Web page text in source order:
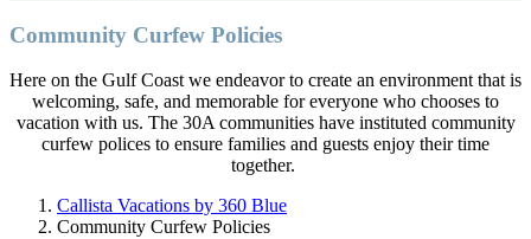
Community Curfew Policies
Here on the Gulf Coast we endeavor to create an environment that is
welcoming, safe, and memorable for everyone who chooses to
vacation with us. The 30A communities have instituted community
curfew polices to ensure families and guests enjoy their time
together.
Callista Vacations by 360 Blue
Community Curfew Policies